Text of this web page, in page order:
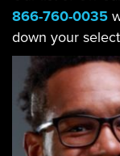
866-760-0035
down your